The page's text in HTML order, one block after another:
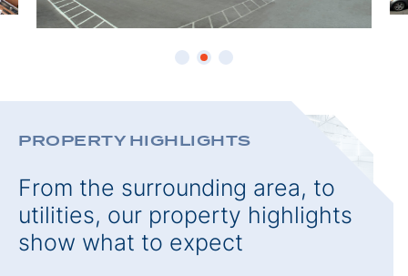
PROPERTY HIGHLIGHTS
From the surrounding area, to
utilities, our property highlights
show what to expect